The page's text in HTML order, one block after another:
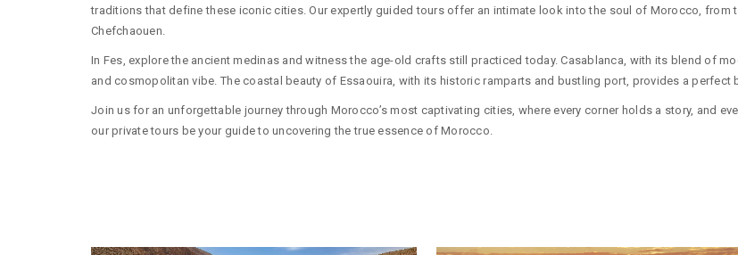
traditions that define these iconic cities. Our expertly guided tours offer an intimate look into the soul of Morocco,
Chefchaouen.
In Fes, explore the ancient medinas and witness the age-old crafts still practiced today. Casablanca, with its blend of
and cosmopolitan vibe. The coastal beauty of Essaouira, with its historic ramparts and bustling port, provides a perfect
Join us for an unforgettable journey through Morocco’s most captivating cities, where every corner holds a story, and
our private tours be your guide to uncovering the true essence of Morocco.